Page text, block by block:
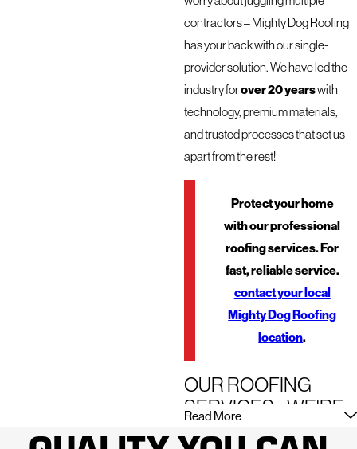
contractors – Mighty Dog Roofing
has your back with our single-
provider solution. We have led the
industry forover 20 yearswith
technology, premium materials,
and trusted processes that set us
apart from the rest!
Protect your home
with our professional
roofing services. For
fast, reliable service.
contact your local
Mighty Dog Roofing
location.
OUR ROOFING
SERVICES - WE'RE
HERE FOR JUST
Read More